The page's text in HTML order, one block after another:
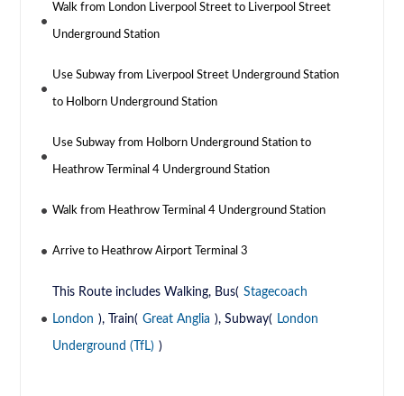
Walk from London Liverpool Street to Liverpool Street
Underground Station
Use Subway from Liverpool Street Underground Station
to Holborn Underground Station
Use Subway from Holborn Underground Station to
Heathrow Terminal 4 Underground Station
Walk from Heathrow Terminal 4 Underground Station
Arrive to Heathrow Airport Terminal 3
This Route includes Walking, Bus( Stagecoach
London ), Train( Great Anglia ), Subway( London
Underground (TfL) )